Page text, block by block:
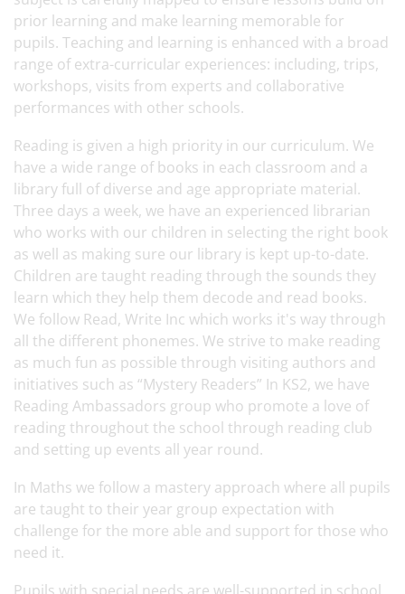
prior learning and make learning memorable for
pupils. Teaching and learning is enhanced with a broad
range of extra-curricular experiences: including, trips,
workshops, visits from experts and collaborative
performances with other schools.
Reading is given a high priority in our curriculum. We
have a wide range of books in each classroom and a
library full of diverse and age appropriate material.
Three days a week, we have an experienced librarian
who works with our children in selecting the right book
as well as making sure our library is kept up-to-date.
Children are taught reading through the sounds they
learn which they help them decode and read books.
We follow Read, Write Inc which works it's way through
all the different phonemes. We strive to make reading
as much fun as possible through visiting authors and
initiatives such as “Mystery Readers” In KS2, we have
Reading Ambassadors group who promote a love of
reading throughout the school through reading club
and setting up events all year round.
In Maths we follow a mastery approach where all pupils
are taught to their year group expectation with
challenge for the more able and support for those who
need it.